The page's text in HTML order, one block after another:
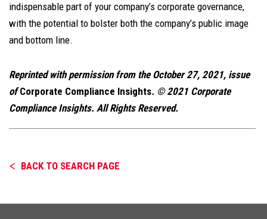
indispensable part of your company’s corporate governance,
with the potential to bolster both the company’s public image
and bottom line.
Reprinted with permission from the October 27, 2021, issue
of Corporate Compliance Insights. © 2021 Corporate
Compliance Insights. All Rights Reserved.
BACK TO SEARCH PAGE